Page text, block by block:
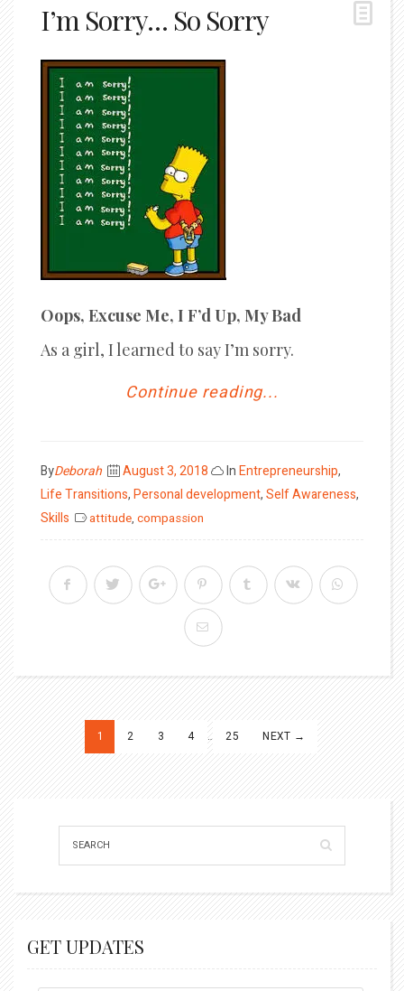
I’m Sorry… So Sorry
Oops, Excuse Me, I F’d Up, My Bad
As a girl, I learned to say I’m sorry.
Continue reading...
ByDeborah
Posted
on
August 3, 2018 InEntrepreneurship,
Life Transitions,Personal development,Self Awareness,
Skills
attitude, compassion
Posts
pagination
1 2 3 4 … 25 NEXT →
GET UPDATES